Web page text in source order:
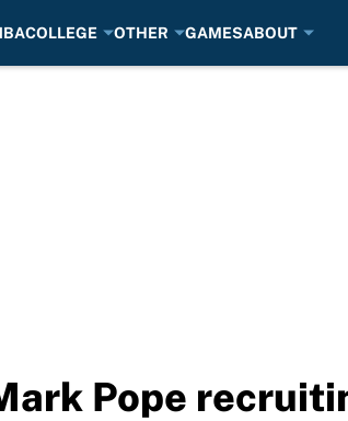
COLLEGE OTHER GAMESABOUT
Pope